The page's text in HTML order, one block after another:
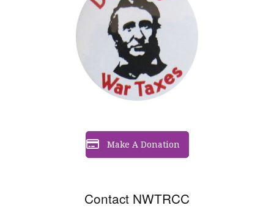
Contact NWTRCC
Make A Donation